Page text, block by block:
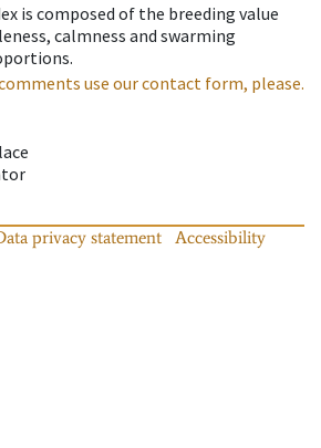
is composed of the breeding value
calmness and swarming
use our contact form, please.
privacy statement
Accessibility